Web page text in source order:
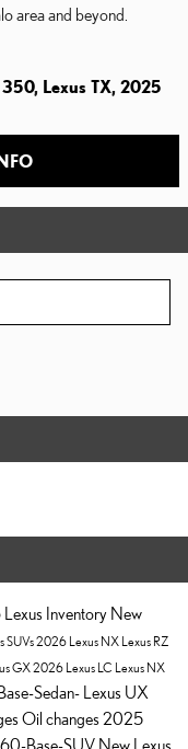
area and beyond.
350, Lexus TX, 2025
Inventory New
SUVs2026 Lexus NX
Lexus RZ
GX 2026 Lexus LC Lexus NX
Sedan-
Lexus UX
Oil changes 2025
Base-SUV New Lexus